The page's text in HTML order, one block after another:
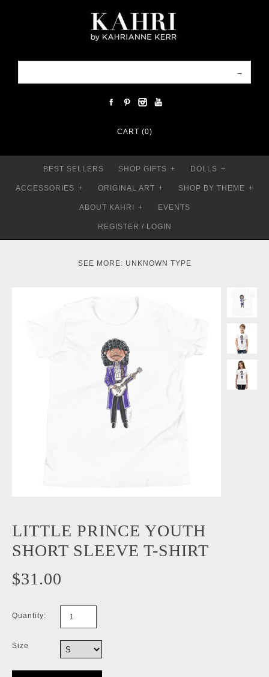
CART (0)
BEST SELLERS SHOP GIFTS + DOLLS +
ACCESSORIES + ORIGINAL ART + SHOP BY THEME +
ABOUT KAHRI + EVENTS
REGISTER / LOGIN
SEE MORE: UNKNOWN TYPE
LITTLE PRINCE YOUTH
SHORT SLEEVE T-SHIRT
$31.00
Quantity:
Size